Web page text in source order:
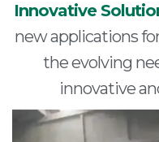
Innovative
new applications
the evolving
innovative